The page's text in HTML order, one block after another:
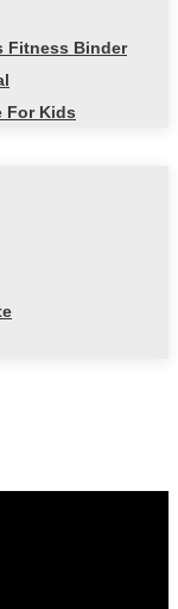
Fitness Binder
For Kids